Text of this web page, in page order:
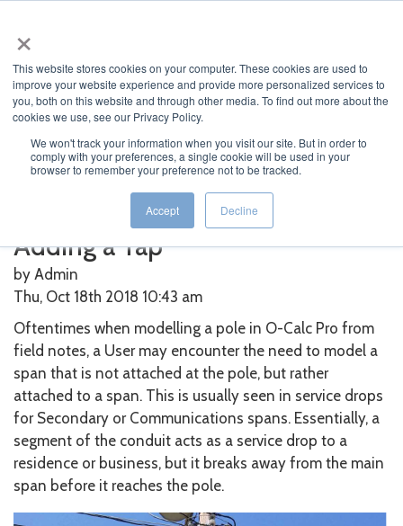
×
This website stores cookies on your computer. These cookies are used to
improve your website experience and provide more personalized services to
you, both on this website and through other media. To find out more about the
cookies we use, see our Privacy Policy.
We won't track your information when you visit our site. But in order to
comply with your preferences, a single cookie will be used in your
browser to remember your preference not to be tracked.
Accept Decline
Home>O-Calc>Adding a Tap
Current News
Adding a Tap
by Admin
Thu, Oct 18th 2018 10:43 am
Oftentimes when modelling a pole in O-Calc Pro from
field notes, a User may encounter the need to model a
span that is not attached at the pole, but rather
attached to a span. This is usually seen in service drops
for Secondary or Communications spans. Essentially, a
segment of the conduit acts as a service drop to a
residence or business, but it breaks away from the main
span before it reaches the pole.